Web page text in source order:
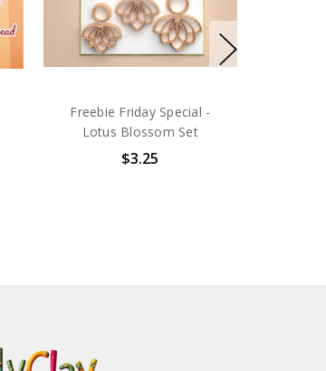
Freebie Friday Special -
Lotus Blossom Set
$3.25